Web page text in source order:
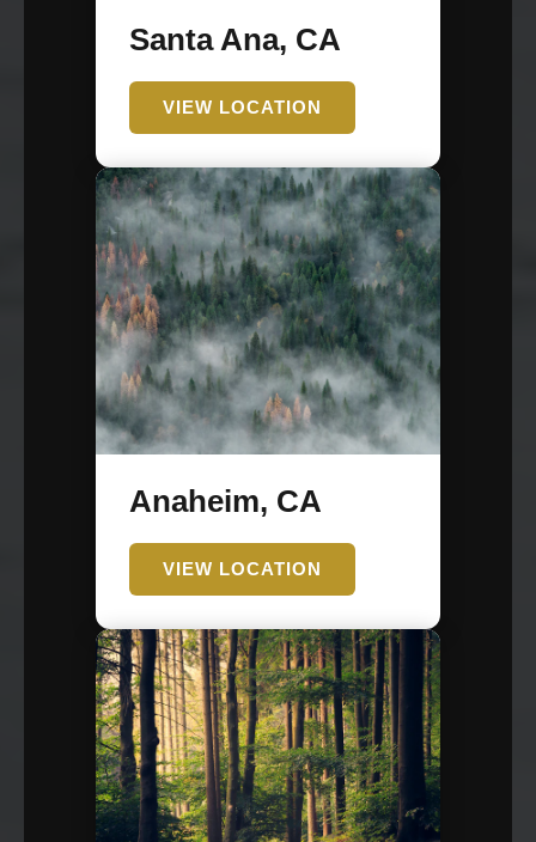
Santa Ana, CA
VIEW LOCATION
Anaheim, CA
VIEW LOCATION